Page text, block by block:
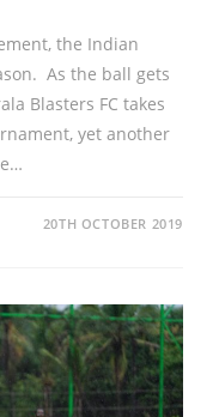
the Indian
As the ball gets
Blasters FC takes
yet another
20TH OCTOBER 2019